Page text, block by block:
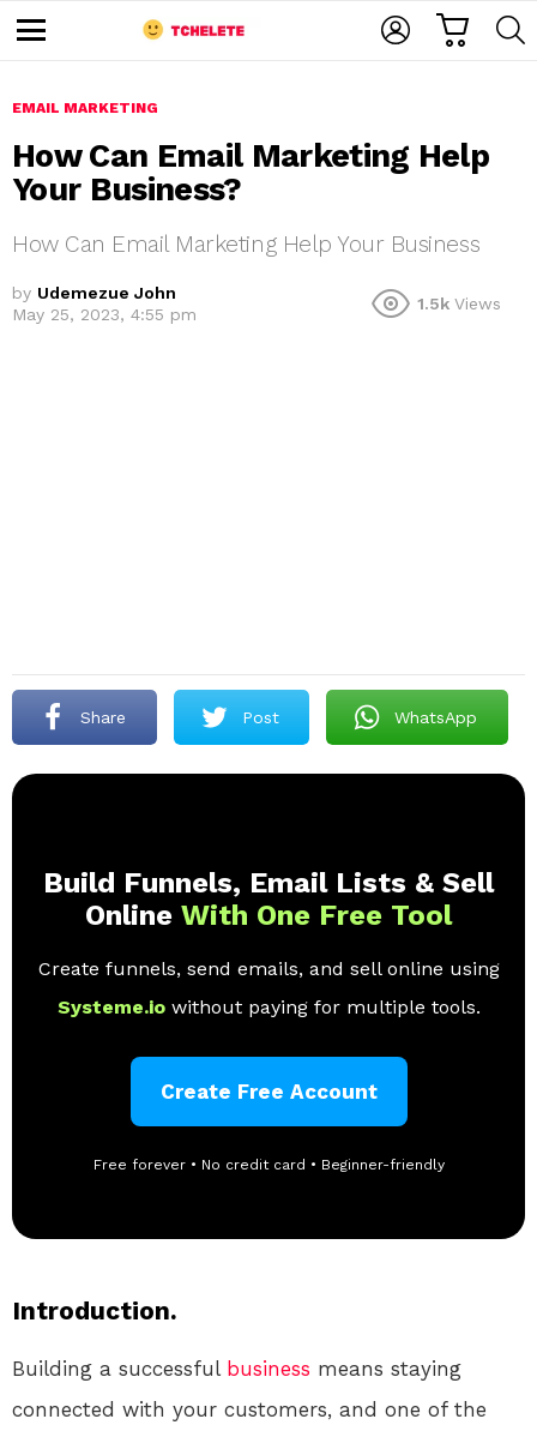
u
EMAIL MARKETING
How Can Email Marketing Help
Your Business?
How Can Email Marketing Help Your Business
by Udemezue John
May 25, 2023, 4:55 pm
1.5k Views
Share Post WhatsApp
Build Funnels, Email Lists & Sell
Online With One Free Tool
Create funnels, send emails, and sell online using
Systeme.io without paying for multiple tools.
Create Free Account
Free forever • No credit card • Beginner-friendly
Introduction.
Building a successful business means staying
connected with your customers, and one of the